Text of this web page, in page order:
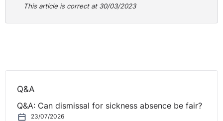
Practical Guidance for Employers:
periods where they were not given as a result of the
dismissal. That should be taken into account should a
dismissal fall close to the one year continuous service
This article is correct at 30/03/2023
Q&A
Q&A: Can dismissal for sickness absence be fair?
23/07/2026